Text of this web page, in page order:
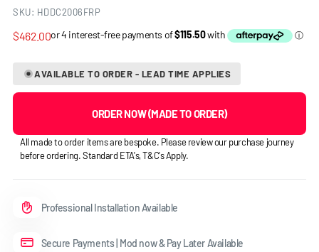
SKU: HDDC2006FRP
Regular
$462.00
AVAILABLE TO ORDER - LEAD TIME APPLIES
ORDER NOW (MADE TO ORDER)
All made to order items are bespoke. Please review our purchase journey
before ordering. Standard ETA's, T&C's Apply.
Professional Installation Available
Secure Payments | Mod now & Pay Later Available